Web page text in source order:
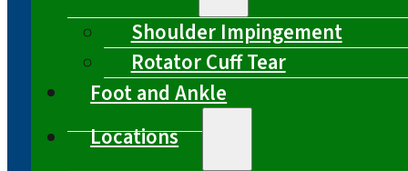
Shoulder Impingement
Rotator Cuff Tear
Foot and Ankle
Locations